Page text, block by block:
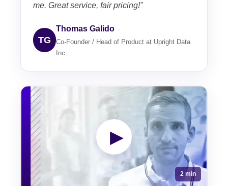
me. Great service, fair pricing!"
TG
Thomas Galido
Co-Founder / Head of Product at Upright Data
Inc.
▶
2 min